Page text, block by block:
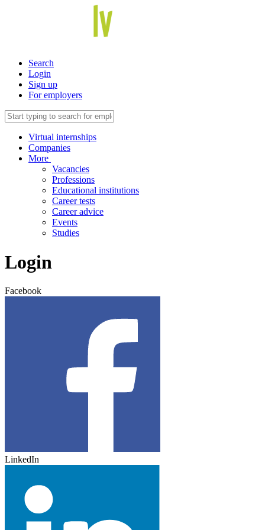
Search
Login
Sign up
For employers
Virtual internships
Companies
More
Vacancies
Professions
Educational institutions
Career tests
Career advice
Events
Studies
Login
Facebook
LinkedIn